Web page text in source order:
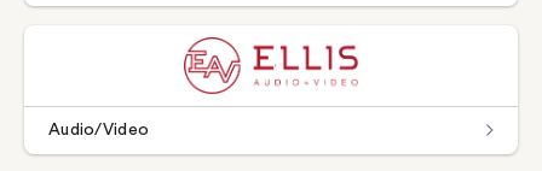
Audio/Video